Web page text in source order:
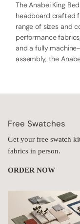
The Anabei King
headboard crafted
range of sizes and
performance
and a fully
assembly, the
Free Swatches
Get your free swatch
fabrics in person.
ORDER NOW